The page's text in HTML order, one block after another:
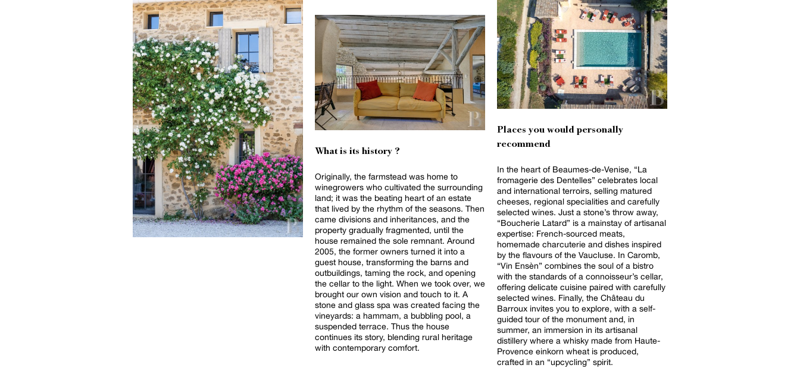
What is its history ?
Originally, the farmstead was home to
winegrowers who cultivated the surrounding
land; it was the beating heart of an estate
that lived by the rhythm of the seasons. Then
came divisions and inheritances, and the
property gradually fragmented, until the
house remained the sole remnant. Around
2005, the former owners turned it into a
guest house, transforming the barns and
outbuildings, taming the rock, and opening
the cellar to the light. When we took over, we
brought our own vision and touch to it. A
stone and glass spa was created facing the
vineyards: a hammam, a bubbling pool, a
suspended terrace. Thus the house
continues its story, blending rural heritage
with contemporary comfort.
Places you would personally
recommend
In the heart of Beaumes-de-Venise, “La
fromagerie des Dentelles” celebrates local
and international terroirs, selling matured
cheeses, regional specialities and carefully
selected wines. Just a stone’s throw away,
“Boucherie Latard” is a mainstay of artisanal
expertise: French-sourced meats,
homemade charcuterie and dishes inspired
by the flavours of the Vaucluse. In Caromb,
“Vin Ensèn” combines the soul of a bistro
with the standards of a connoisseur’s cellar,
offering delicate cuisine paired with carefully
selected wines. Finally, the Château du
Barroux invites you to explore, with a self-
guided tour of the monument and, in
summer, an immersion in its artisanal
distillery where a whisky made from Haute-
Provence einkorn wheat is produced,
crafted in an “upcycling” spirit.